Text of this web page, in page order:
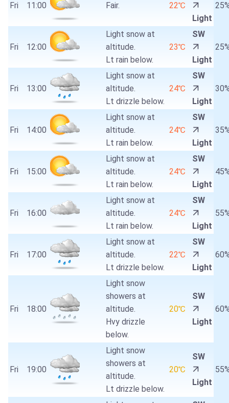
Fri 11:00 Fair. 22℃
Light
Fri 12:00
Light snow at
altitude.
Lt rain below.
23℃
SW
Light
Fri 13:00
Light snow at
altitude.
Lt drizzle below.
24℃
SW
Light
Fri 14:00
Light snow at
altitude.
Lt rain below.
24℃
SW
Light
Fri 15:00
Light snow at
altitude.
Lt rain below.
24℃
SW
Light
Fri 16:00
Light snow at
altitude.
Lt rain below.
24℃
SW
Light
Fri 17:00
Light snow at
altitude.
Lt drizzle below.
22℃
SW
Light
Fri 18:00
Light snow
showers at
altitude.
Hvy drizzle
below.
20℃
SW
Light
Fri 19:00
Light snow
showers at
altitude.
Lt drizzle below.
20℃
SW
Light